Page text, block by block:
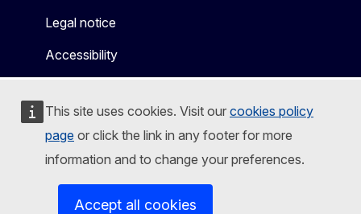
This site uses cookies. Visit our cookies policy
page or click the link in any footer for more
information and to change your preferences.
Accept all cookies
Legal notice
Accessibility